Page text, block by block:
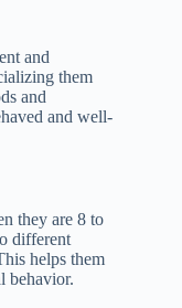
and
them
and
and well-
they are 8 to
different
helps them
behavior.